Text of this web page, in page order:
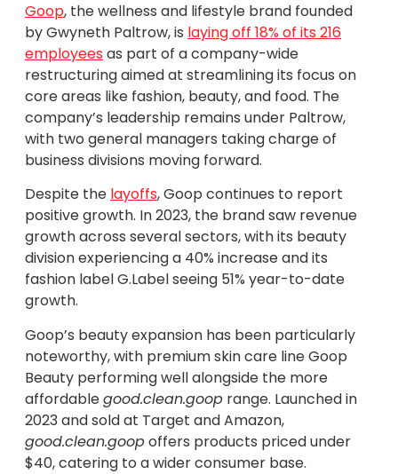
Goop, the wellness and lifestyle brand founded
by Gwyneth Paltrow, is laying off 18% of its 216
employees as part of a company-wide
restructuring aimed at streamlining its focus on
core areas like fashion, beauty, and food. The
company’s leadership remains under Paltrow,
with two general managers taking charge of
business divisions moving forward.
Despite the layoffs, Goop continues to report
positive growth. In 2023, the brand saw revenue
growth across several sectors, with its beauty
division experiencing a 40% increase and its
fashion label G.Label seeing 51% year-to-date
growth.
Goop’s beauty expansion has been particularly
noteworthy, with premium skin care line Goop
Beauty performing well alongside the more
affordablegood.clean.goop range. Launched in
2023 and sold at Target and Amazon,
good.clean.goopoffers products priced under
$40, catering to a wider consumer base.